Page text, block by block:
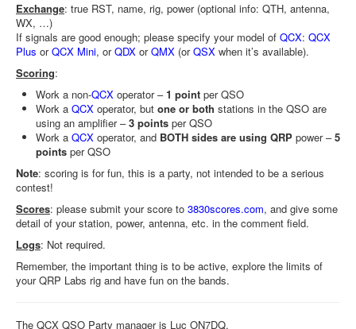
Exchange: true RST, name, rig, power (optional info: QTH, antenna,
WX, …)
If signals are good enough; please specify your model of QCX: QCX
Plus orQCX Mini, orQDX orQMX (orQSX when it’s available).
Scoring:
Work a non-QCX operator –1 point per QSO
Work a QCX operator, but one or both stations in the QSO are
using an amplifier –3 points per QSO
Work a QCX operator, and BOTH sides are using QRP power –5
points per QSO
Note: scoring is for fun, this is a party, not intended to be a serious
contest!
Scores: please submit your score to 3830scores.com, and give some
detail of your station, power, antenna, etc. in the comment field.
Logs: Not required.
Remember, the important thing is to be active, explore the limits of
your QRP Labs rig and have fun on the bands.
The QCX QSO Party manager is Luc ON7DQ.